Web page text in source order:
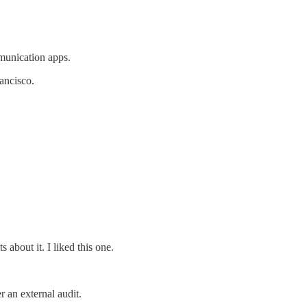
apps.
about it. I liked this one.
an external audit.